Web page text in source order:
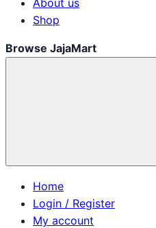
About us
Shop
Browse JajaMart
Home
Login / Register
My account